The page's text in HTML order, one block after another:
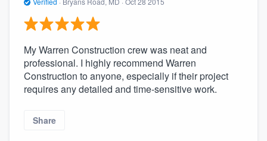
My Warren Construction crew was neat and
professional. I highly recommend Warren
Construction to anyone, especially if their project
requires any detailed and time-sensitive work.
Share